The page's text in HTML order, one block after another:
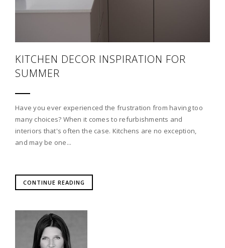
KITCHEN DECOR INSPIRATION FOR
SUMMER
Have you ever experienced the frustration from having too
many choices? When it comes to refurbishments and
interiors that's often the case. Kitchens are no exception,
and may be one...
CONTINUE READING